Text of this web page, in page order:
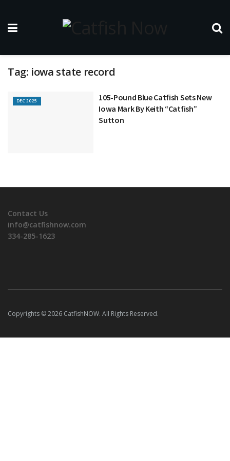
Tag: iowa state record
DEC 2025
105-Pound Blue Catfish Sets New
Iowa Mark By Keith “Catfish”
Sutton
Contact Us
info@catfishnow.com
334-285-1623
Copyrights © 2026 CatfishNOW. All Rights Reserved.